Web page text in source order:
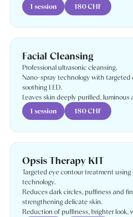
1 session
180 CHF
Facial Cleansing
Professional ultrasonic cleansing.
Nano-spray technology with targeted
soothing LED.
Leaves skin deeply purified, luminous
1 session
180 CHF
Opsis Therapy KIT
Targeted eye contour treatment
technology.
Reduces dark circles, puffiness and
strengthening delicate skin.
Reduction of puffiness, brighter look,